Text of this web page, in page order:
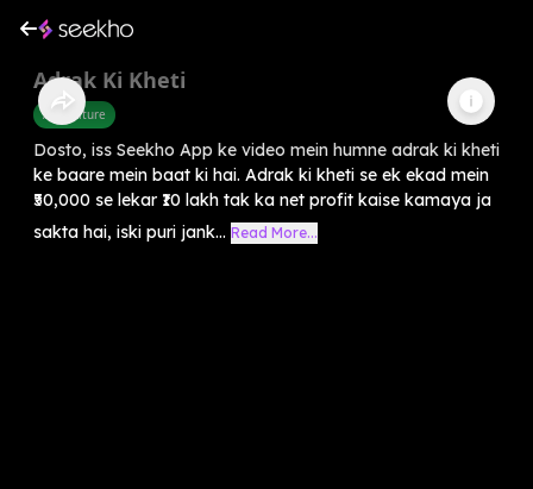
Adrak Ki Kheti
Agriculture
Dosto, iss Seekho App ke video mein humne adrak ki kheti
ke baare mein baat ki hai. Adrak ki kheti se ek ekad mein
₹50,000 se lekar ₹10 lakh tak ka net profit kaise kamaya ja
sakta hai, iski puri jank... Read More...